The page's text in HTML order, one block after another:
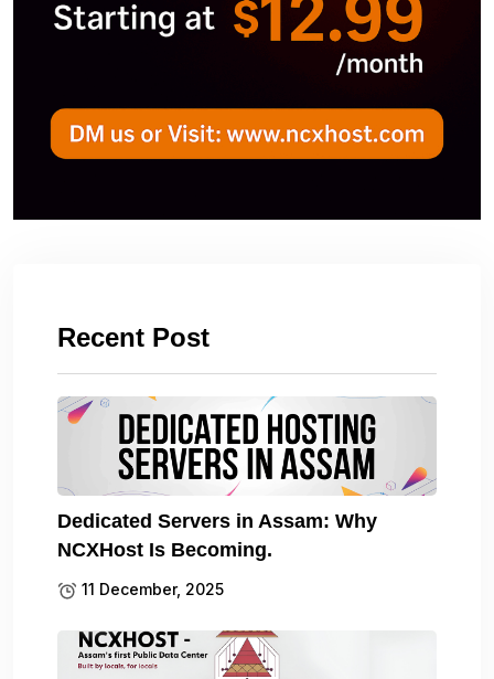
Recent Post
Dedicated Servers in Assam: Why
NCXHost Is Becoming.
11 December, 2025